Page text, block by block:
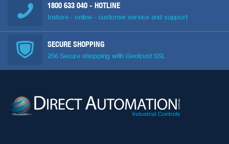
1800 633 040 - HOTLINE
Instore - online - customer service and support
SECURE SHOPPING
256 Secure shopping with Geotrust SSL